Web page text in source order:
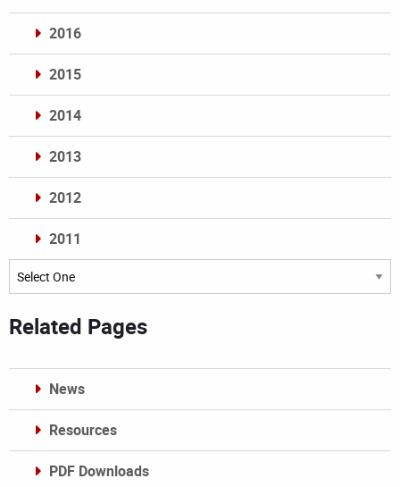
2016
2015
2014
2013
2012
2011
Archives
Related Pages
News
Resources
PDF Downloads